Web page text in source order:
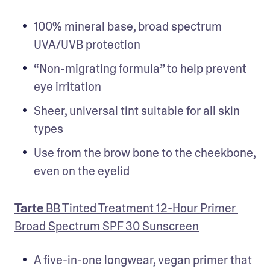
100% mineral base, broad spectrum
UVA/UVB protection
“Non-migrating formula” to help prevent
eye irritation
Sheer, universal tint suitable for all skin
types
Use from the brow bone to the cheekbone,
even on the eyelid
Tarte BB Tinted Treatment 12-Hour Primer
Broad Spectrum SPF 30 Sunscreen
A five-in-one longwear, vegan primer that